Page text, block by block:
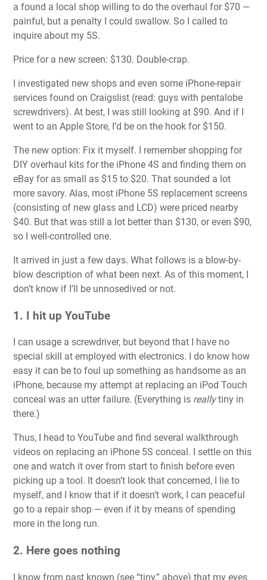
a found a local shop willing to do the overhaul for $70 —
painful, but a penalty I could swallow. So I called to
inquire about my 5S.
Price for a new screen: $130. Double-crap.
I investigated new shops and even some iPhone-repair
services found on Craigslist (read: guys with pentalobe
screwdrivers). At best, I was still looking at $90. And if I
went to an Apple Store, I’d be on the hook for $150.
The new option: Fix it myself. I remember shopping for
DIY overhaul kits for the iPhone 4S and finding them on
eBay for as small as $15 to $20. That sounded a lot
more savory. Alas, most iPhone 5S replacement screens
(consisting of new glass and LCD) were priced nearby
$40. But that was still a lot better than $130, or even $90,
so I well-controlled one.
It arrived in just a few days. What follows is a blow-by-
blow description of what been next. As of this moment, I
don’t know if I’ll be unnosedived or not.
1. I hit up YouTube
I can usage a screwdriver, but beyond that I have no
special skill at employed with electronics. I do know how
easy it can be to foul up something as handsome as an
iPhone, because my attempt at replacing an iPod Touch
conceal was an utter failure. (Everything is reallytiny in
there.)
Thus, I head to YouTube and find several walkthrough
videos on replacing an iPhone 5S conceal. I settle on this
one and watch it over from start to finish before even
picking up a tool. It doesn’t look that concerned, I lie to
myself, and I know that if it doesn’t work, I can peaceful
go to a repair shop — even if it by means of spending
more in the long run.
2. Here goes nothing
I know from past known (see “tiny,” above) that my eyes